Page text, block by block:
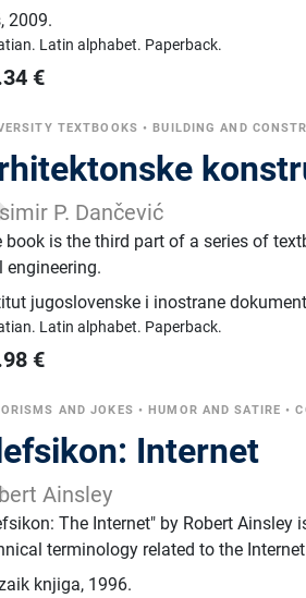
,2009.
Latin alphabet. Paperback.
€
TEXTBOOKS •BUILDING AND
P. Dančević
book is the third part of a series of
engineering.
jugoslovenske i inostrane
Latin alphabet. Paperback.
€
AND JOKES •HUMOR AND SATIRE •
Internet
Ainsley
The Internet" by Robert
terminology related to the
knjiga, 1996.